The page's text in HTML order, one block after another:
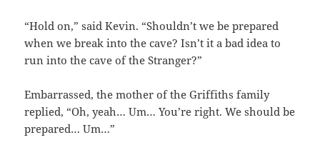
“Hold on,” said Kevin. “Shouldn’t we be prepared
when we break into the cave? Isn’t it a bad idea to
run into the cave of the Stranger?”
Embarrassed, the mother of the Griffiths family
replied, “Oh, yeah… Um… You’re right. We should be
prepared… Um…”